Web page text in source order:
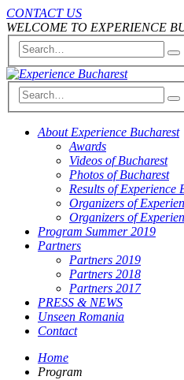
CONTACT US
WELCOME TO EXPERIENCE
About Experience Bucharest
Awards
Videos of Bucharest
Photos of Bucharest
Results of Experience
Organizers of
Organizers of
Program Summer 2019
Partners
Partners 2019
Partners 2018
Partners 2017
PRESS & NEWS
Unseen Romania
Contact
Home
Program